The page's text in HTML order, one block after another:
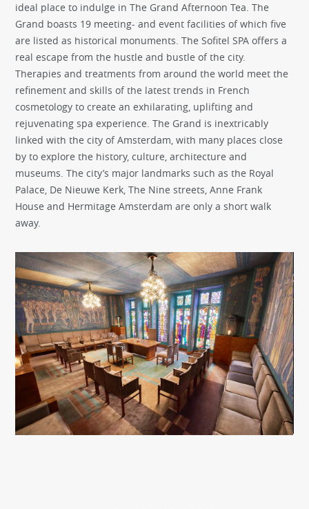
ideal place to indulge in The Grand Afternoon Tea. The
Grand boasts 19 meeting- and event facilities of which five
are listed as historical monuments. The Sofitel SPA offers a
real escape from the hustle and bustle of the city.
Therapies and treatments from around the world meet the
refinement and skills of the latest trends in French
cosmetology to create an exhilarating, uplifting and
rejuvenating spa experience. The Grand is inextricably
linked with the city of Amsterdam, with many places close
by to explore the history, culture, architecture and
museums. The city’s major landmarks such as the Royal
Palace, De Nieuwe Kerk, The Nine streets, Anne Frank
House and Hermitage Amsterdam are only a short walk
away.